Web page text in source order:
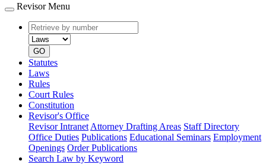
Revisor Menu
Retrieve
by
number
type
GO
Statutes
Laws
Rules
Court Rules
Constitution
Revisor's Office
Revisor Intranet Attorney Drafting Areas Staff Directory
Office Duties Publications Educational Seminars Employment
Openings Order Publications
Search Law by Keyword